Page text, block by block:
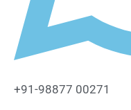
+91-98877 00271